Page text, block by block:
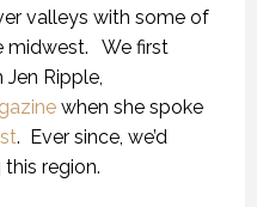
valleys with some of
midwest. We first
Ripple,
when she spoke
. Ever since, we’d
region.